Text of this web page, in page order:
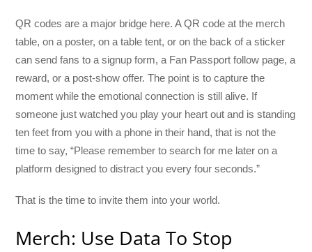
QR codes are a major bridge here. A QR code at the merch
table, on a poster, on a table tent, or on the back of a sticker
can send fans to a signup form, a Fan Passport follow page, a
reward, or a post-show offer. The point is to capture the
moment while the emotional connection is still alive. If
someone just watched you play your heart out and is standing
ten feet from you with a phone in their hand, that is not the
time to say, “Please remember to search for me later on a
platform designed to distract you every four seconds.”
That is the time to invite them into your world.
Merch: Use Data To Stop